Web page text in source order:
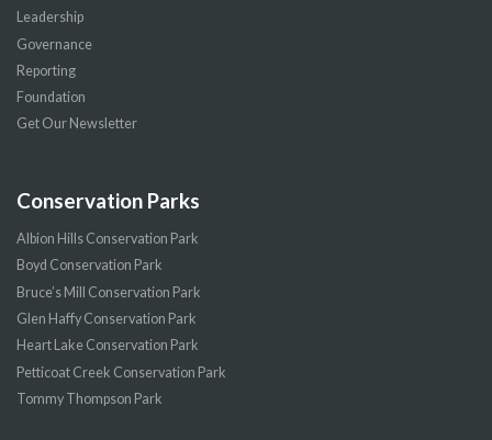
Leadership
Governance
Reporting
Foundation
Get Our Newsletter
Conservation Parks
Albion Hills Conservation Park
Boyd Conservation Park
Bruce’s Mill Conservation Park
Glen Haffy Conservation Park
Heart Lake Conservation Park
Petticoat Creek Conservation Park
Tommy Thompson Park